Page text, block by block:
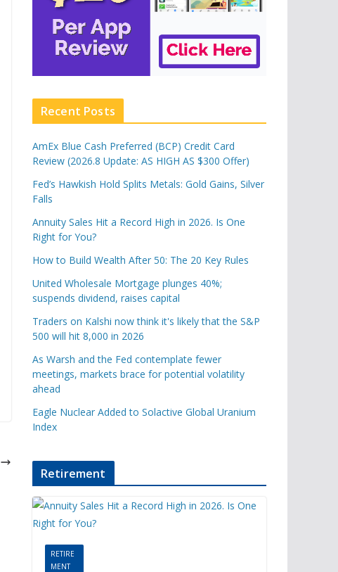
Recent Posts
AmEx Blue Cash Preferred (BCP) Credit Card
Review (2026.8 Update: AS HIGH AS $300 Offer)
Fed’s Hawkish Hold Splits Metals: Gold Gains, Silver
Falls
Annuity Sales Hit a Record High in 2026. Is One
Right for You?
How to Build Wealth After 50: The 20 Key Rules
United Wholesale Mortgage plunges 40%;
suspends dividend, raises capital
Traders on Kalshi now think it's likely that the S&P
500 will hit 8,000 in 2026
As Warsh and the Fed contemplate fewer
meetings, markets brace for potential volatility
ahead
Eagle Nuclear Added to Solactive Global Uranium
Index
Retirement
RETIRE
MENT